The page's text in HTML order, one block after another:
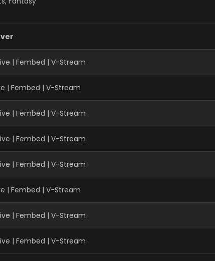
| Fembed | V-Stream
| Fembed | V-Stream
| Fembed | V-Stream
| Fembed | V-Stream
| Fembed | V-Stream
| Fembed | V-Stream
| Fembed | V-Stream
| Fembed | V-Stream